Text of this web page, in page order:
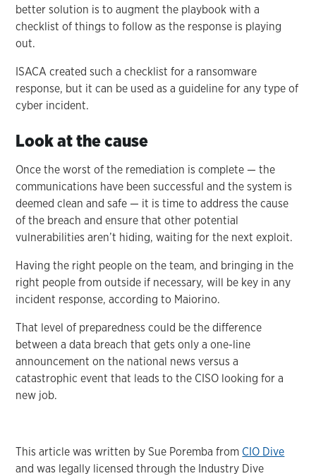
better solution is to augment the playbook with a
checklist of things to follow as the response is playing
out.
ISACA created such a checklist for a ransomware
response, but it can be used as a guideline for any type of
cyber incident.
Look at the cause
Once the worst of the remediation is complete — the
communications have been successful and the system is
deemed clean and safe — it is time to address the cause
of the breach and ensure that other potential
vulnerabilities aren’t hiding, waiting for the next exploit.
Having the right people on the team, and bringing in the
right people from outside if necessary, will be key in any
incident response, according to Maiorino.
That level of preparedness could be the difference
between a data breach that gets only a one-line
announcement on the national news versus a
catastrophic event that leads to the CISO looking for a
new job.
This article was written by Sue Poremba from CIO Dive
and was legally licensed through the Industry Dive